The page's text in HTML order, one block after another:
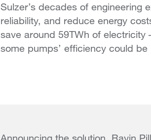
Sulzer’s decades of engineering
reliability, and reduce energy
save around 59TWh of electricity
some pumps’ efficiency could
Announcing the solution, Ravin